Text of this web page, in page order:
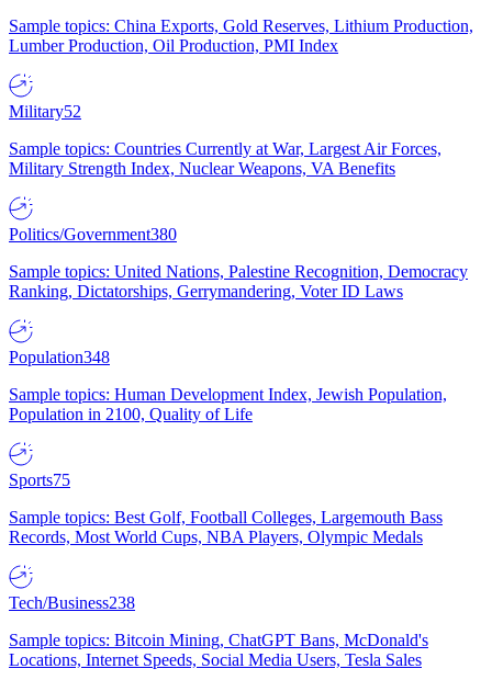
Sample topics: China Exports, Gold Reserves, Lithium Production,
Lumber Production, Oil Production, PMI Index
Military52
Sample topics: Countries Currently at War, Largest Air Forces,
Military Strength Index, Nuclear Weapons, VA Benefits
Politics/Government380
Sample topics: United Nations, Palestine Recognition, Democracy
Ranking, Dictatorships, Gerrymandering, Voter ID Laws
Population348
Sample topics: Human Development Index, Jewish Population,
Population in 2100, Quality of Life
Sports75
Sample topics: Best Golf, Football Colleges, Largemouth Bass
Records, Most World Cups, NBA Players, Olympic Medals
Tech/Business238
Sample topics: Bitcoin Mining, ChatGPT Bans, McDonald's
Locations, Internet Speeds, Social Media Users, Tesla Sales